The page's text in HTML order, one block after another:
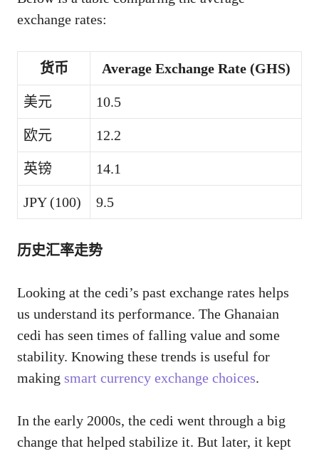
exchange rates:
货币 Average Exchange Rate (GHS)
美元 10.5
欧元 12.2
英镑 14.1
JPY (100) 9.5
历史汇率走势
Looking at the cedi’s past exchange rates helps
us understand its performance. The Ghanaian
cedi has seen times of falling value and some
stability. Knowing these trends is useful for
making smart currency exchange choices.
In the early 2000s, the cedi went through a big
change that helped stabilize it. But later, it kept